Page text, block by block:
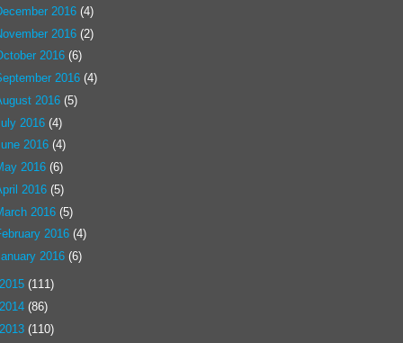
2016 (4)
2016 (2)
2016 (6)
2016 (4)
2016 (5)
2016 (4)
2016 (4)
2016 (6)
2016 (5)
2016 (5)
2016 (4)
2016 (6)
2015 (111)
2014 (86)
2013 (110)